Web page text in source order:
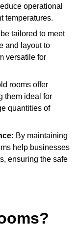
operational
temperatures.
tailored to meet
and layout to
versatile for
rooms offer
them ideal for
quantities of
By maintaining
help businesses
ensuring the safe